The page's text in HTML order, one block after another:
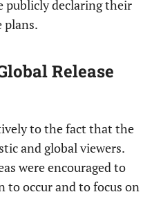
publicly declaring their
plans.
Release
to the fact that the
and global viewers.
were encouraged to
occur and to focus on